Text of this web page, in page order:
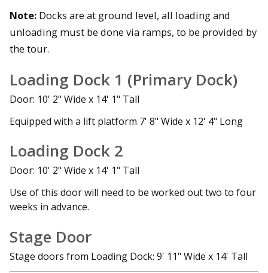
Note: Docks are at ground level, all loading and
unloading must be done via ramps, to be provided by
the tour.
Loading Dock 1 (Primary Dock)
Door: 10' 2" Wide x 14' 1" Tall
Equipped with a lift platform 7' 8" Wide x 12' 4" Long
Loading Dock 2
Door: 10' 2" Wide x 14' 1" Tall
Use of this door will need to be worked out two to four
weeks in advance.
Stage Door
Stage doors from Loading Dock: 9' 11" Wide x 14' Tall